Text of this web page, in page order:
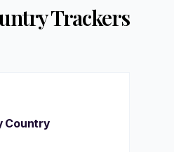
Trackers
Country